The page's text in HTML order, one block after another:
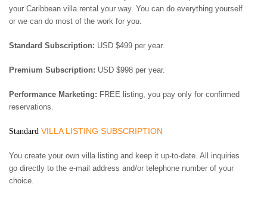
GUADELOUPE
JAMAICA
MONTSERRAT
PUERTO RICO
ST. BARTS
ST. MAARTEN
ST. VINCENT AND
THE GRENADINES
SMOKING IN VILLA
WHEELCHAIR
your Caribbean villa rental your way. You can do everything yourself
or we can do most of the work for you.
Standard Subscription: USD $499 per year.
Premium Subscription: USD $998 per year.
Performance Marketing: FREE listing, you pay only for confirmed
reservations.
Standard VILLA LISTING SUBSCRIPTION
You create your own villa listing and keep it up-to-date. All inquiries
go directly to the e-mail address and/or telephone number of your
choice.